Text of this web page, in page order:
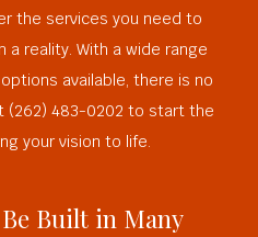
the services you need to
a reality. With a wide range
available, there is no
(262) 483-0202 to start the
your vision to life.
Built in Many